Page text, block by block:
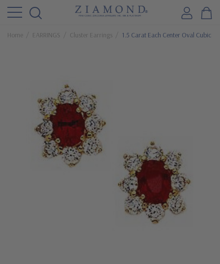
Home EARRINGS Cluster Earrings 1.5 Carat Each Center Oval Cubic